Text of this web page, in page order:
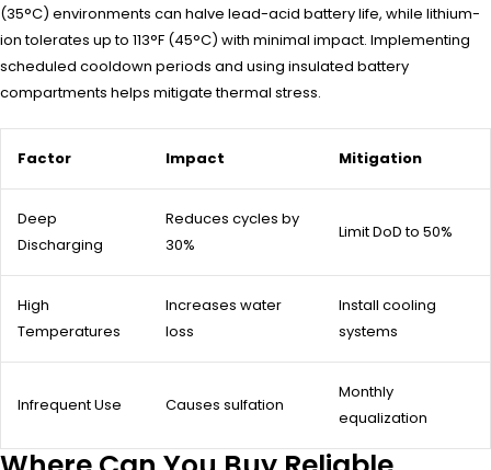
(35°C) environments can halve lead-acid battery life, while lithium-
ion tolerates up to 113°F (45°C) with minimal impact. Implementing
scheduled cooldown periods and using insulated battery
compartments helps mitigate thermal stress.
Factor Impact Mitigation
Deep
Discharging
Reduces cycles by
30%
Limit DoD to 50%
High
Temperatures
Increases water
loss
Install cooling
systems
Infrequent Use Causes sulfation
Monthly
equalization